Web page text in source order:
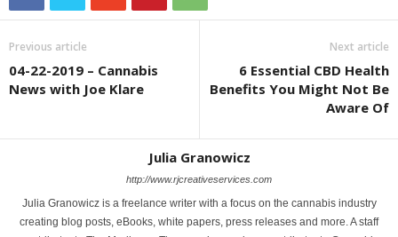
Previous article
04-22-2019 – Cannabis
News with Joe Klare
Next article
6 Essential CBD Health
Benefits You Might Not Be
Aware Of
Julia Granowicz
http://www.rjcreativeservices.com
Julia Granowicz is a freelance writer with a focus on the cannabis industry
creating blog posts, eBooks, white papers, press releases and more. A staff